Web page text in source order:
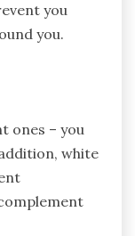
you
you.
ones – you
white